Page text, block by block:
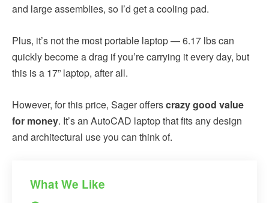
and large assemblies, so I’d get a cooling pad.
Plus, it’s not the most portable laptop — 6.17 lbs can
quickly become a drag if you’re carrying it every day, but
this is a 17” laptop, after all.
However, for this price, Sager offerscrazy good value
for money. It’s an AutoCAD laptop that fits any design
and architectural use you can think of.
What We Like